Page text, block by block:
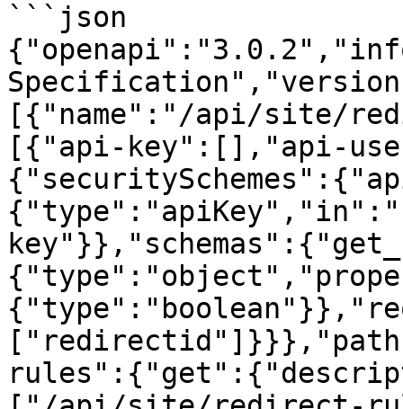
```json
[{"name":"/api/site/
[{"api-key":[],"api-